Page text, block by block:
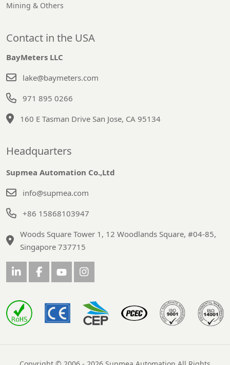
Mining & Others
Contact in the USA
BayMeters LLC
lake@baymeters.com
971 895 0266
160 E Tasman Drive San Jose, CA 95134
Headquarters
Supmea Automation Co.,Ltd
info@supmea.com
+86 15868103947
Woods Square Tower 1, 12 Woodlands Square, #04-85,
Singapore 737715